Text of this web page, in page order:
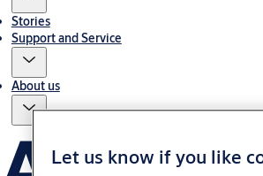
Stories
Support and Service
About us
Let us know if you like